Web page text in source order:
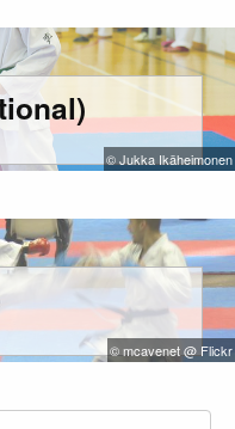
© Jukka Ikäheimonen
© mcavenet @ Flickr